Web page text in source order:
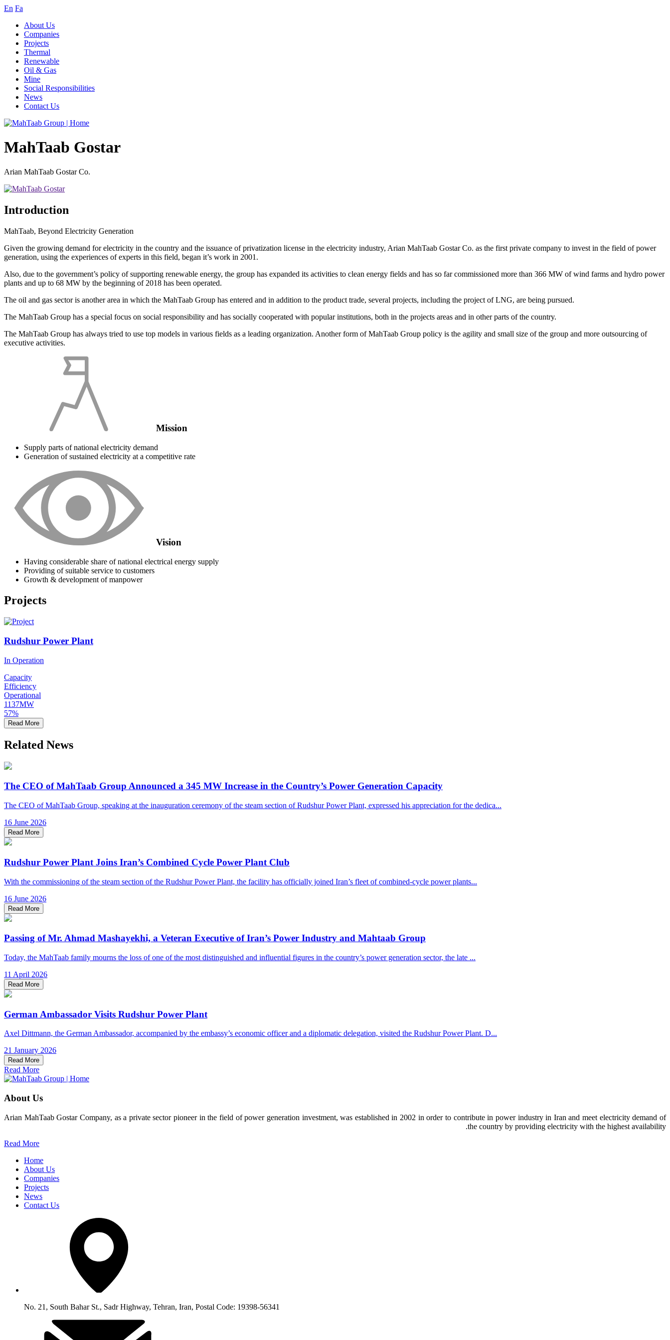
En Fa
About Us
Companies
Projects
Thermal
Renewable
Oil & Gas
Mine
Social Responsibilities
News
Contact Us
MahTaab Gostar
Arian MahTaab Gostar Co.
Introduction
MahTaab, Beyond Electricity Generation
Given the growing demand for electricity in the country and the issuance of privatization license in the electricity industry, Arian MahTaab Gostar Co. as the first private company to invest in the field of power
generation, using the experiences of experts in this field, began it’s work in 2001.
Also, due to the government’s policy of supporting renewable energy, the group has expanded its activities to clean energy fields and has so far commissioned more than 366 MW of wind farms and hydro power
plants and up to 68 MW by the beginning of 2018 has been operated.
The oil and gas sector is another area in which the MahTaab Group has entered and in addition to the product trade, several projects, including the project of LNG, are being pursued.
The MahTaab Group has a special focus on social responsibility and has socially cooperated with popular institutions, both in the projects areas and in other parts of the country.
The MahTaab Group has always tried to use top models in various fields as a leading organization. Another form of MahTaab Group policy is the agility and small size of the group and more outsourcing of
executive activities.
Mission
Supply parts of national electricity demand
Generation of sustained electricity at a competitive rate
Vision
Having considerable share of national electrical energy supply
Providing of suitable service to customers
Growth & development of manpower
Projects
Rudshur Power Plant
In Operation
Capacity
Efficiency
Operational
1137MW
57%
Read More
Related News
The CEO of MahTaab Group Announced a 345 MW Increase in the Country’s Power Generation Capacity
The CEO of MahTaab Group, speaking at the inauguration ceremony of the steam section of Rudshur Power Plant, expressed his appreciation for the dedica...
16 June 2026
Read More
Rudshur Power Plant Joins Iran’s Combined Cycle Power Plant Club
With the commissioning of the steam section of the Rudshur Power Plant, the facility has officially joined Iran’s fleet of combined-cycle power plants...
16 June 2026
Read More
Passing of Mr. Ahmad Mashayekhi, a Veteran Executive of Iran’s Power Industry and Mahtaab Group
Today, the MahTaab family mourns the loss of one of the most distinguished and influential figures in the country’s power generation sector, the late ...
11 April 2026
Read More
German Ambassador Visits Rudshur Power Plant
Axel Dittmann, the German Ambassador, accompanied by the embassy’s economic officer and a diplomatic delegation, visited the Rudshur Power Plant. D...
21 January 2026
Read More
Read More
About Us
Arian MahTaab Gostar Company, as a private sector pioneer in the field of power generation investment, was established in 2002 in order to contribute in power industry in Iran and meet electricity demand of
the country by providing electricity with the highest availability.
Read More
Home
About Us
Companies
Projects
News
Contact Us
No. 21, South Bahar St., Sadr Highway, Tehran, Iran, Postal Code: 19398-56341